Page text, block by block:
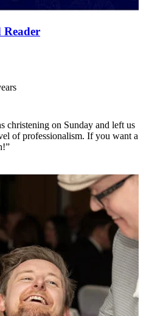
christening on Sunday and left us
of professionalism. If you want a